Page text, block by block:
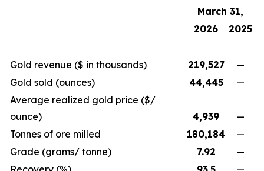
March 31,
2026
2025
Gold revenue ($ in thousands) 219,527
—
Gold sold (ounces)
44,445
—
Average realized gold price ($/
ounce)
4,939
—
Tonnes of ore milled
180,184
—
Grade (grams/ tonne)
7.92
—